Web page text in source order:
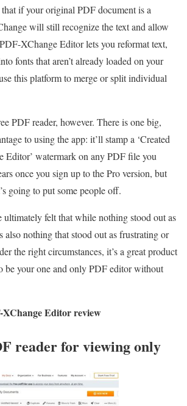
if your original PDF document is a
will still recognize the text and allow
XChange Editor lets you reformat text,
fonts that aren’t already loaded on your
this platform to merge or split individual
PDF reader, however. There is one big,
to using the app: it’ll stamp a ‘Created
Editor’ watermark on any PDF file you
once you sign up to the Pro version, but
going to put some people off.
ultimately felt that while nothing stood out as
also nothing that stood out as frustrating or
the right circumstances, it’s a great product
be your one and only PDF editor without
XChange Editor review
reader for viewing only